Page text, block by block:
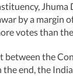
Jhuma
by a margin
votes than
between the
end, the